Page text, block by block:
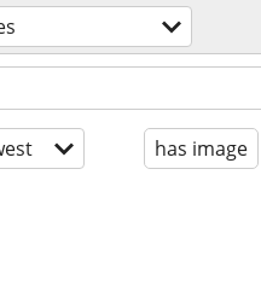
has image